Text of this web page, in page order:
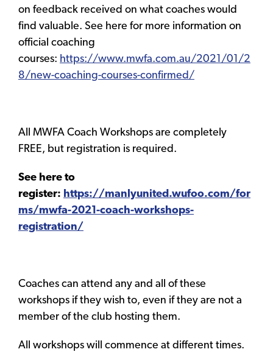
on feedback received on what coaches would
find valuable. See here for more information on
official coaching
courses: https://www.mwfa.com.au/2021/01/2
8/new-coaching-courses-confirmed/
All MWFA Coach Workshops are completely
FREE, but registration is required.
See here to
register: https://manlyunited.wufoo.com/for
ms/mwfa-2021-coach-workshops-
registration/
Coaches can attend any and all of these
workshops if they wish to, even if they are not a
member of the club hosting them.
All workshops will commence at different times.